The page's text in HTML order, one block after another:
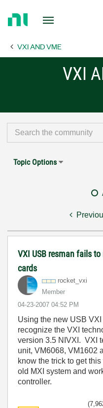
PageVXI AND VME
VXI
Topic Options
VXI USB resman fails
cards
rocket_vxi
Member
‎04-23-2007 04:52 PM
Using the new USB
recognize the VXI
version 3.5 NIVXI. VXI
unit, VM6068, VM1602
know the trick to get
old MXI system and
controller.